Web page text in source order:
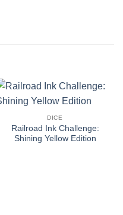
DICE
Railroad Ink Challenge:
Shining Yellow Edition